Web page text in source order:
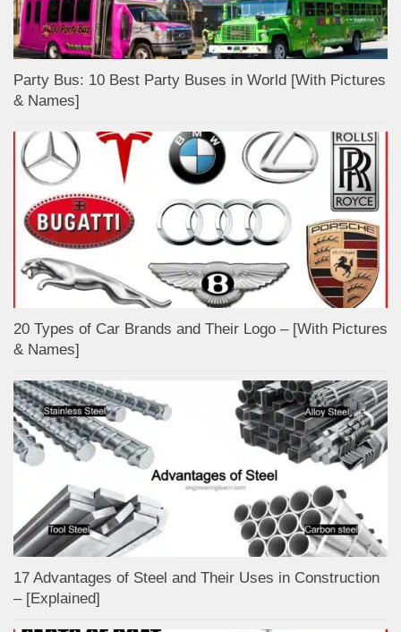
Party Bus: 10 Best Party Buses in World [With Pictures
& Names]
20 Types of Car Brands and Their Logo – [With Pictures
& Names]
17 Advantages of Steel and Their Uses in Construction
– [Explained]